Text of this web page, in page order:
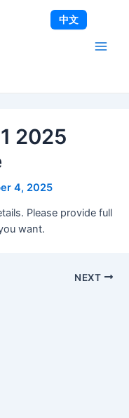
2025
4, 2025
Please provide full
want.
NEXT
中文